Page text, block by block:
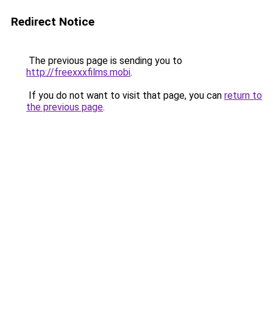
Redirect Notice
The previous page is sending you to
http://freexxxfilms.mobi.
If you do not want to visit that page, you can return to
the previous page.